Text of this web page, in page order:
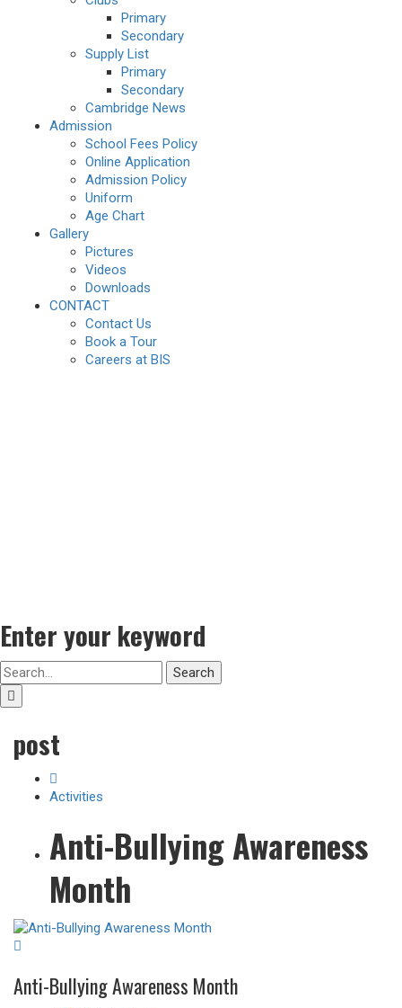
Primary
Secondary
Supply List
Primary
Secondary
Cambridge News
Admission
School Fees Policy
Online Application
Admission Policy
Uniform
Age Chart
Gallery
Pictures
Videos
Downloads
CONTACT
Contact Us
Book a Tour
Careers at BIS
Enter your keyword
Search
post
Activities
Anti-Bullying Awareness
Month
Anti-Bullying Awareness Month